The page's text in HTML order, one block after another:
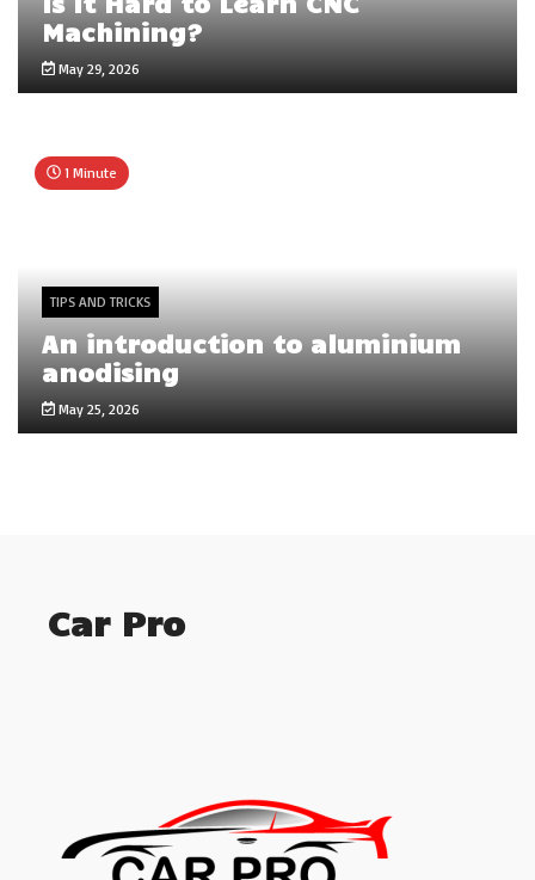
Machining?
May 29, 2026
1 Minute
TIPS AND TRICKS
An introduction to aluminium
anodising
May 25, 2026
Car Pro